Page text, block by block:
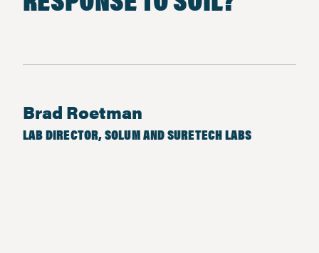
Brad Roetman
LAB DIRECTOR, SOLUM AND SURETECH LABS